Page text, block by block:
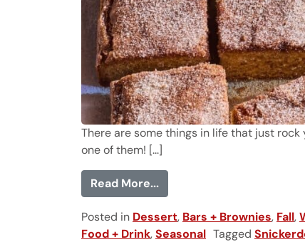
There are some things in life that just
one of them! [...]
Read More...from Snickerdoodle
Posted in Dessert, Bars + Brownies, Fall,
Food + Drink,Seasonal Tagged